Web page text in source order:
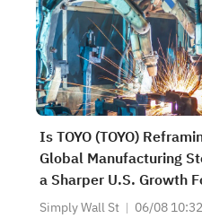
Is TOYO (TOYO)
Global Manufacturing
a Sharper U.S. Growth
Simply Wall St 06/08 10:32